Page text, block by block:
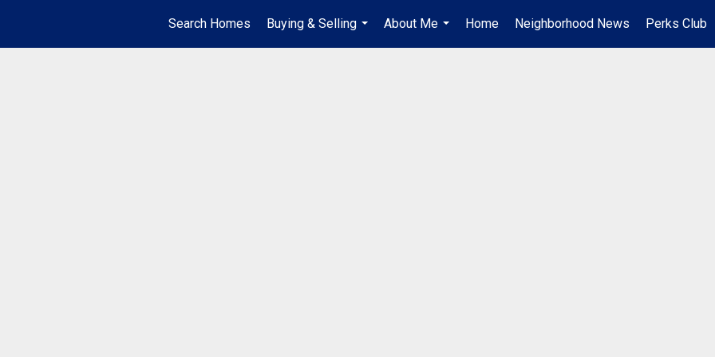
Search Homes
Buying & Selling
...
About Me
...
Home Neighborhood News Perks Club